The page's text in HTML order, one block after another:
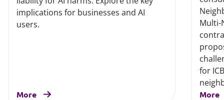
implications for businesses and AI
users.
More
Multi-
for
More